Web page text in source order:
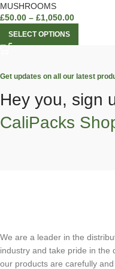
MUSHROOMS
£50.00 – £1,050.00
SELECT OPTIONS
Get updates on all our latest
Hey you, sign
CaliPacks
We are a leader in the
industry and take pride in the
our products are carefully